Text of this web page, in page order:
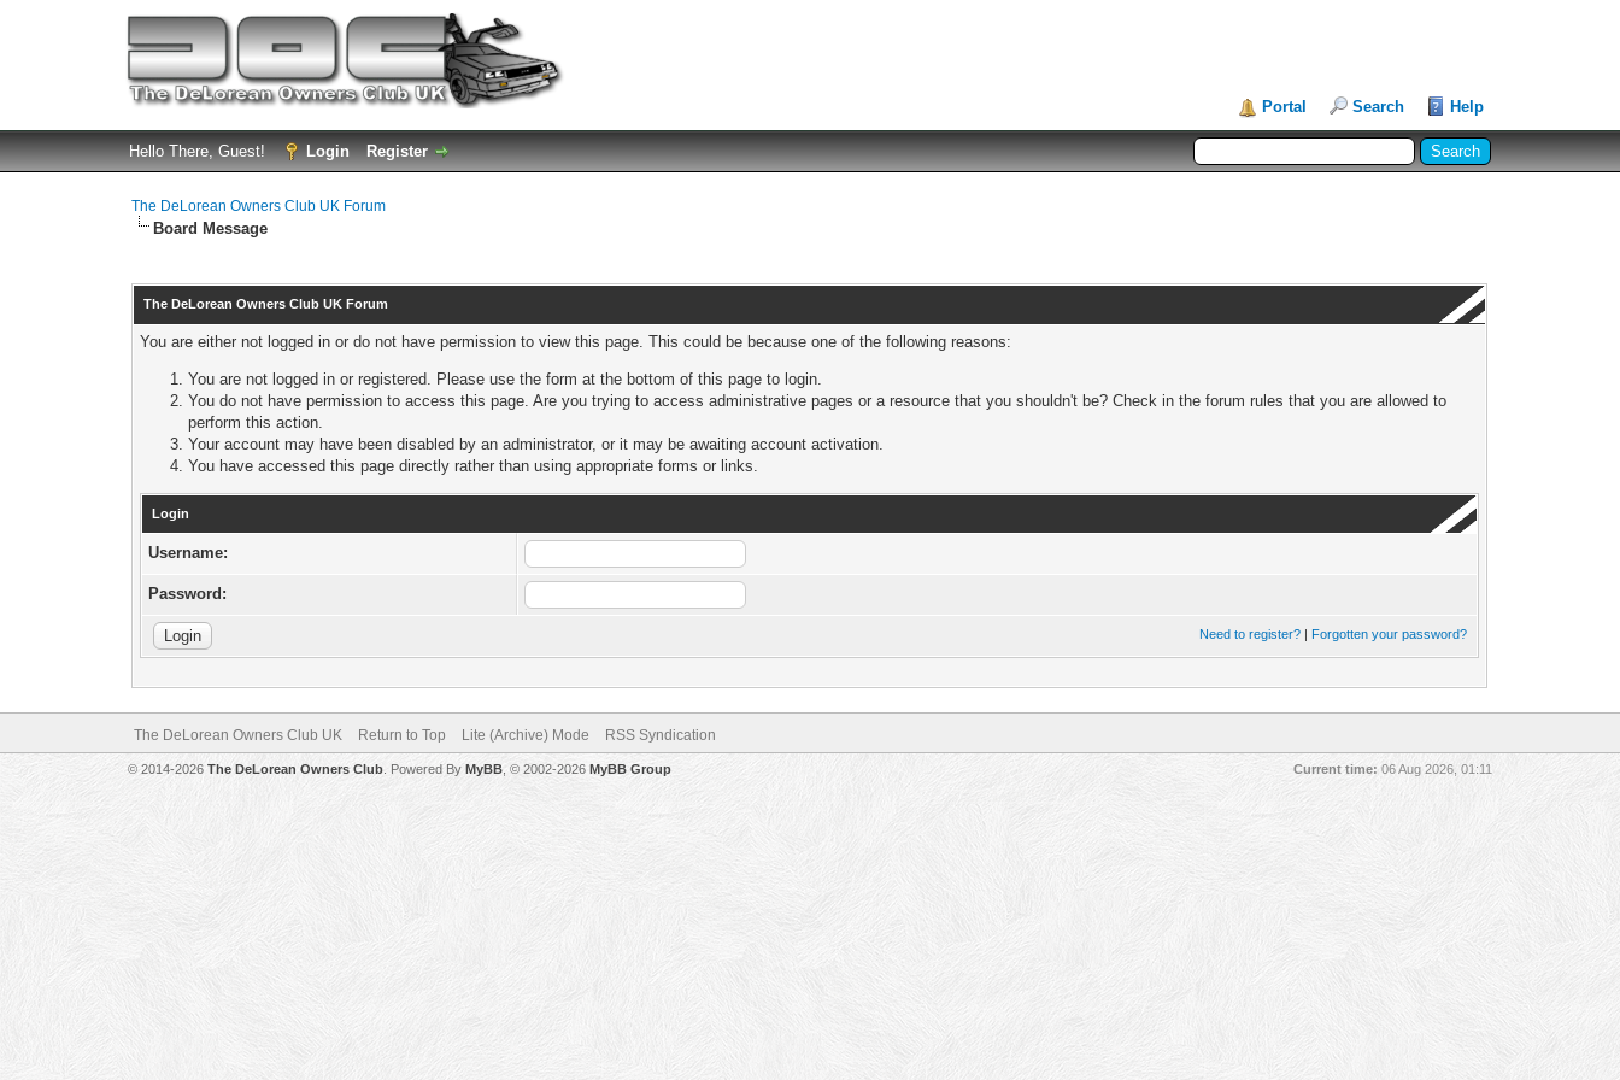
Portal Search Help
Hello There, Guest! Login Register
The DeLorean Owners Club UK Forum
Board Message
The DeLorean Owners Club UK Forum
You are either not logged in or do not have permission to view this page. This could be because one of the following reasons:
You are not logged in or registered. Please use the form at the bottom of this page to login.
You do not have permission to access this page. Are you trying to access administrative pages or a resource that you shouldn't be? Check in the forum rules that you are allowed to
perform this action.
Your account may have been disabled by an administrator, or it may be awaiting account activation.
You have accessed this page directly rather than using appropriate forms or links.
Login
Username:
Password:
Need to register? | Forgotten your password?
The DeLorean Owners Club UK Return to Top Lite (Archive) Mode RSS Syndication
Current time: 06 Aug 2026, 01:11
© 2014-2026 The DeLorean Owners Club. Powered By MyBB, © 2002-2026 MyBB Group